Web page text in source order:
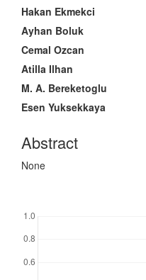
Main
Article
Content
Hakan Ekmekci
Ayhan Boluk
Cemal Ozcan
Atilla Ilhan
M. A. Bereketoglu
Esen Yuksekkaya
Abstract
None